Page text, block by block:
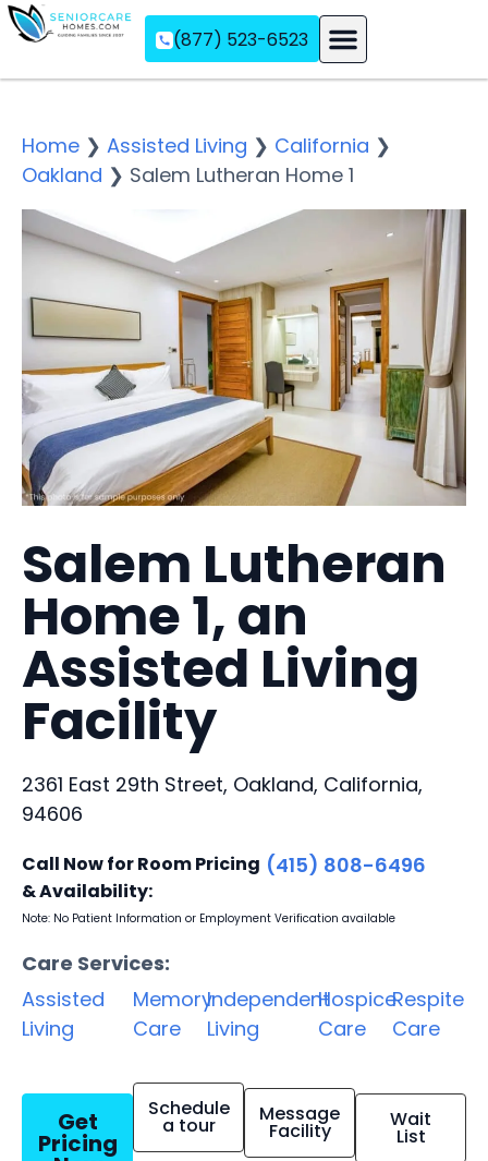
(877) 523-6523
Home ❯ Assisted Living ❯ California ❯
Oakland ❯ Salem Lutheran Home 1
Salem Lutheran
Home 1, an
Assisted Living
Facility
2361 East 29th Street, Oakland, California,
94606
Call Now for Room Pricing
& Availability:
(415) 808-6496
Note: No Patient Information or Employment Verification available
Care Services:
Assisted
Living
Memory
Care
Independent
Living
Hospice
Care
Respite
Care
Get
Pricing
Schedule
a tour Message
Facility Wait
List